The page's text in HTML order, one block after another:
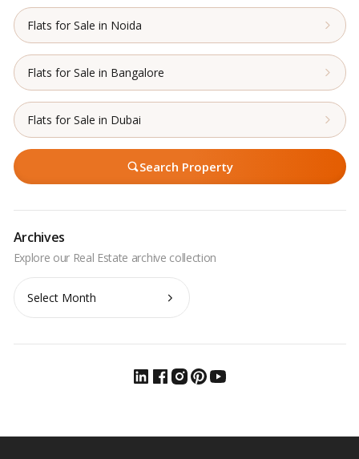
Flats for Sale in Noida
Flats for Sale in Bangalore
Flats for Sale in Dubai
Search Property
Archives
Archives